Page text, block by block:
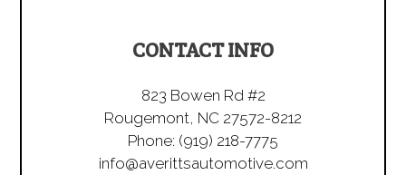
CONTACT INFO
823 Bowen Rd #2
Rougemont, NC 27572-8212
Phone: (919) 218-7775
info@averittsautomotive.com